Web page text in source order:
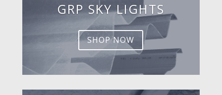
GRP SKY LIGHTS
SHOP NOW